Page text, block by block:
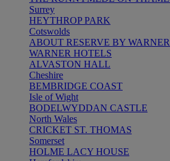
Surrey
HEYTHROP PARK
Cotswolds
ABOUT RESERVE BY
WARNER HOTELS
ALVASTON HALL
Cheshire
BEMBRIDGE COAST
Isle of Wight
BODELWYDDAN CASTLE
North Wales
CRICKET ST. THOMAS
Somerset
HOLME LACY HOUSE